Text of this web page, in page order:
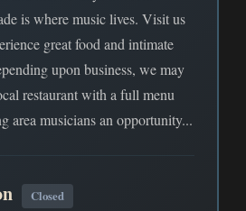
is where music lives. Visit us
great food and intimate
upon business, we may
restaurant with a full menu
area musicians an opportunity...
Closed